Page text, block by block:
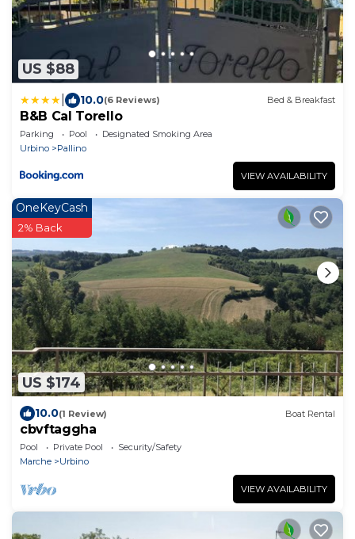
US $88
10.0(6 Reviews) Bed & Breakfast
B&B Cal Torello
Parking Pool
Designated Smoking Area
Urbino
Pallino
VIEW AVAILABILITY
US $174
OneKeyCash
2% Back
10.0(1 Review) Boat Rental
cbvftaggha
Pool Private Pool
Security/Safety
Marche
Urbino
VIEW AVAILABILITY